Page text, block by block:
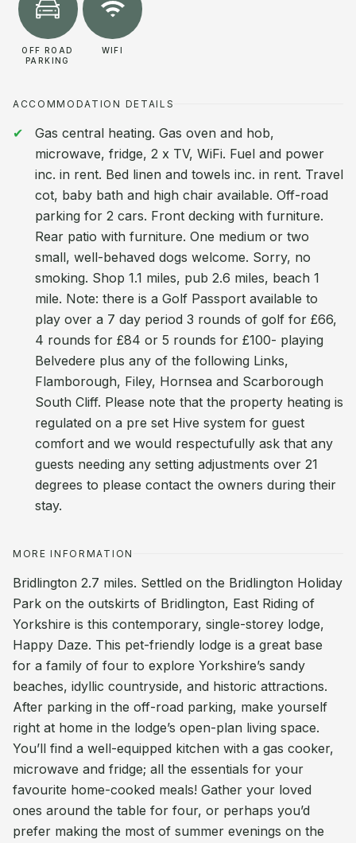
OFF ROAD
PARKING
WIFI
ACCOMMODATION DETAILS
Gas central heating. Gas oven and hob,
microwave, fridge, 2 x TV, WiFi. Fuel and power
inc. in rent. Bed linen and towels inc. in rent. Travel
cot, baby bath and high chair available. Off-road
parking for 2 cars. Front decking with furniture.
Rear patio with furniture. One medium or two
small, well-behaved dogs welcome. Sorry, no
smoking. Shop 1.1 miles, pub 2.6 miles, beach 1
mile. Note: there is a Golf Passport available to
play over a 7 day period 3 rounds of golf for £66,
4 rounds for £84 or 5 rounds for £100- playing
Belvedere plus any of the following Links,
Flamborough, Filey, Hornsea and Scarborough
South Cliff. Please note that the property heating is
regulated on a pre set Hive system for guest
comfort and we would respectufully ask that any
guests needing any setting adjustments over 21
degrees to please contact the owners during their
stay.
MORE INFORMATION
Bridlington 2.7 miles. Settled on the Bridlington Holiday
Park on the outskirts of Bridlington, East Riding of
Yorkshire is this contemporary, single-storey lodge,
Happy Daze. This pet-friendly lodge is a great base
for a family of four to explore Yorkshire’s sandy
beaches, idyllic countryside, and historic attractions.
After parking in the off-road parking, make yourself
right at home in the lodge’s open-plan living space.
You’ll find a well-equipped kitchen with a gas cooker,
microwave and fridge; all the essentials for your
favourite home-cooked meals! Gather your loved
ones around the table for four, or perhaps you’d
prefer making the most of summer evenings on the